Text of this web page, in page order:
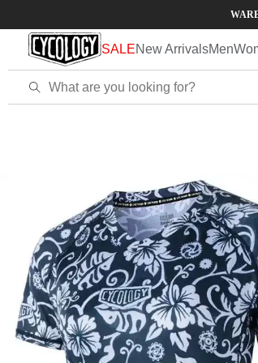
content
WAREHOUSE
SALENew ArrivalsMen